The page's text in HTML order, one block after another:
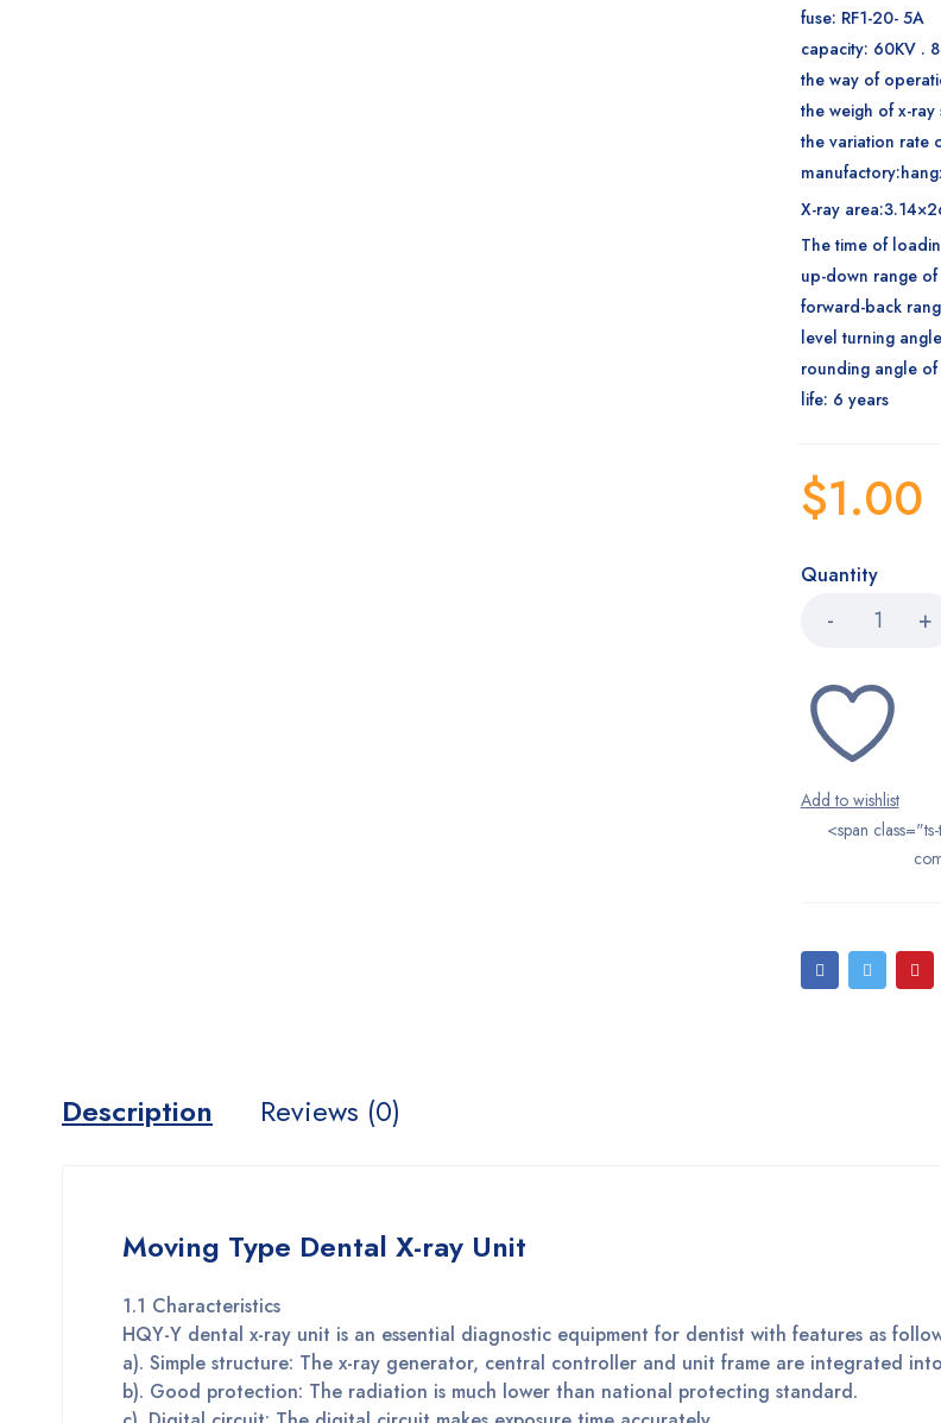
fuse: RF1-20- 5A
capacity: 60KV .
the way of
the weigh of x-ray
the variation rate
X-ray
The time of
up-down range
forward-back
level turning
rounding angle
life: 6 years
$1.00
Quantity
<span
Description Reviews (0)
Moving Type Dental X-ray Unit
1.1 Characteristics
HQY-Y dental x-ray unit is an essential diagnostic equipment for dentist with features as
a). Simple structure: The x-ray generator, central controller and unit frame are integrated
b). Good protection: The radiation is much lower than national protecting standard.